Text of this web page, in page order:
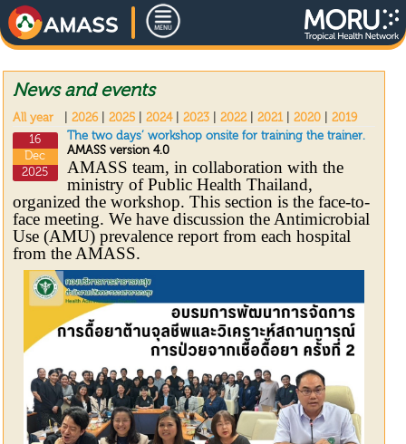
News and events
All year| 2026| 2025| 2024| 2023| 2022| 2021| 2020| 2019
16
Dec
2025
The two days’ workshop onsite for training the trainer.
AMASS version 4.0
AMASS team, in collaboration with the
ministry of Public Health Thailand,
organized the workshop. This section is the face-to-
face meeting. We have discussion the Antimicrobial
Use (AMU) prevalence report from each hospital
from the AMASS.